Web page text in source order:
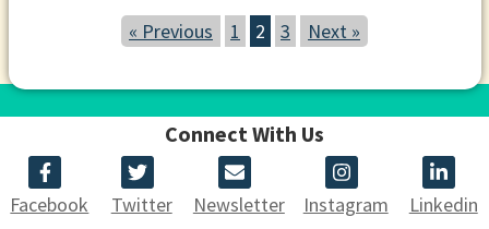
« Previous 1 2 3 Next »
Connect With Us
Facebook Twitter Newsletter Instagram Linkedin